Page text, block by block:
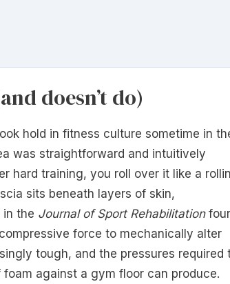
doesn’t do)
hold in fitness culture sometime in
was straightforward and intuitively
hard training, you roll over it like a
sits beneath layers of skin,
in the Journal of Sport Rehabilitation
force to mechanically alter
tough, and the pressures required
against a gym floor can produce.